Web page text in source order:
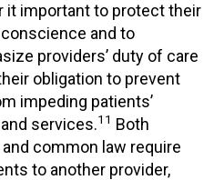
it important to protect their
and to
providers’ duty of care
obligation to prevent
impeding patients’
services.11 Both
common law require
to another provider,